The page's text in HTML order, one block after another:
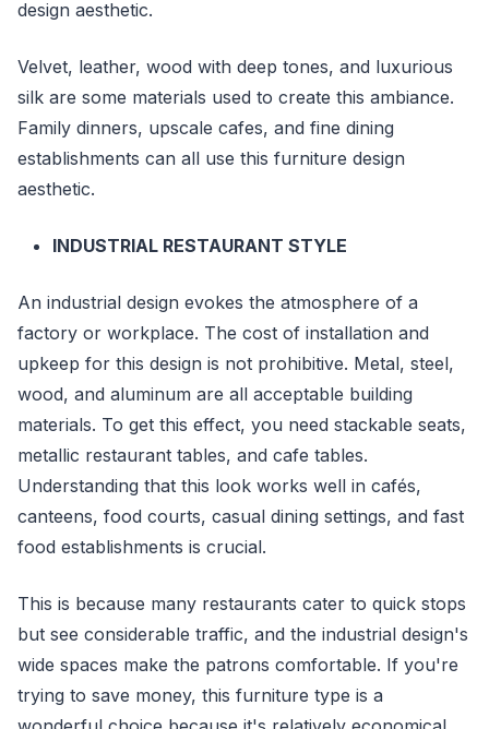
design aesthetic.
Velvet, leather, wood with deep tones, and luxurious
silk are some materials used to create this ambiance.
Family dinners, upscale cafes, and fine dining
establishments can all use this furniture design
aesthetic.
INDUSTRIAL RESTAURANT STYLE
An industrial design evokes the atmosphere of a
factory or workplace. The cost of installation and
upkeep for this design is not prohibitive. Metal, steel,
wood, and aluminum are all acceptable building
materials. To get this effect, you need stackable seats,
metallic restaurant tables, and cafe tables.
Understanding that this look works well in cafés,
canteens, food courts, casual dining settings, and fast
food establishments is crucial.
This is because many restaurants cater to quick stops
but see considerable traffic, and the industrial design's
wide spaces make the patrons comfortable. If you're
trying to save money, this furniture type is a